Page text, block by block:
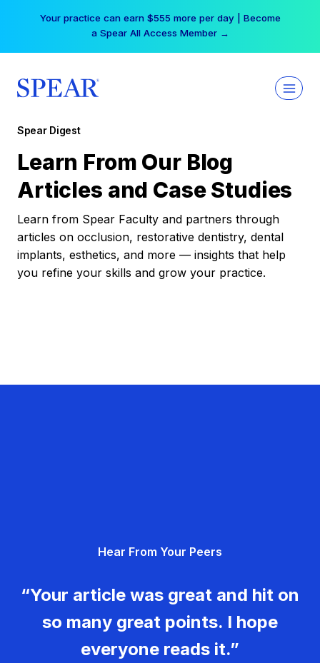
Your practice can earn $555 more per day | Become
a Spear All Access Member →
Spear Digest
Learn From Our Blog
Articles and Case Studies
Learn from Spear Faculty and partners through
articles on occlusion, restorative dentistry, dental
implants, esthetics, and more — insights that help
you refine your skills and grow your practice.
Hear From Your Peers
“Your article was great and hit on
so many great points. I hope
everyone reads it.”